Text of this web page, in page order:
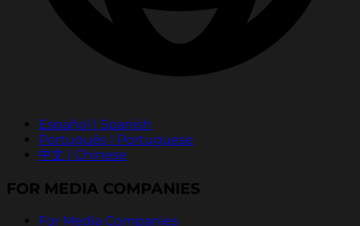
Español | Spanish
Português | Portuguese
中文 | Chinese
FOR MEDIA COMPANIES
For Media Companies